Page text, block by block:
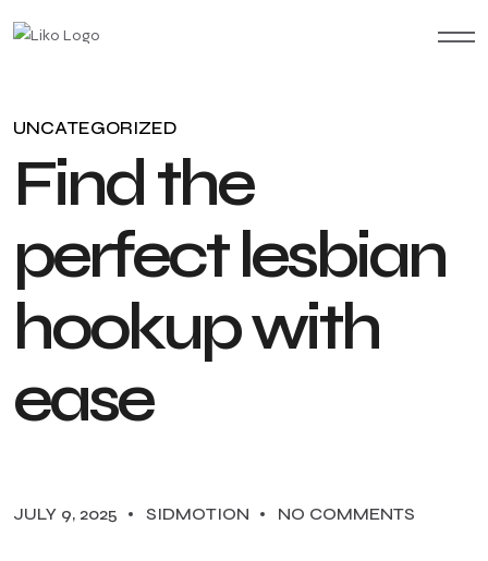
UNCATEGORIZED
Findthe
perfectlesbian
hookupwith
ease
JULY 9, 2025 SIDMOTION NO COMMENTS